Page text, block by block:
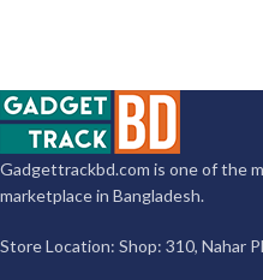
Gadgettrackbd.com is one of the
marketplace in Bangladesh.
Store Location: Shop: 310, Nahar